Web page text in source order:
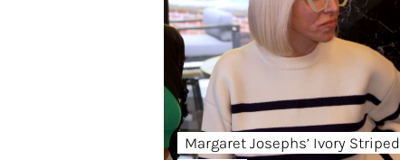
Margaret Josephs’ Ivory Striped